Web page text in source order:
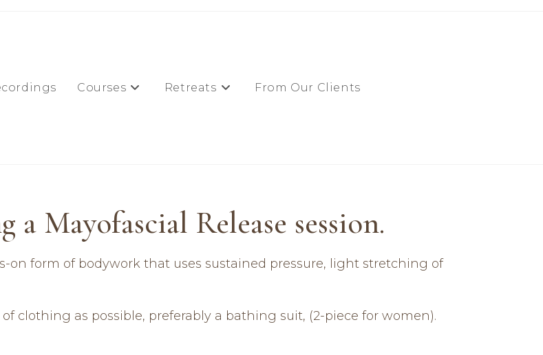
Courses Retreats From Our Clients
Mayofascial Release session.​
form of bodywork that uses sustained pressure, light stretching of
clothing as possible, preferably a bathing suit, (2-piece for women).